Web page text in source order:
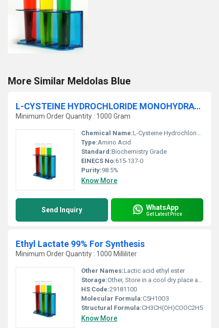
More Similar Meldolas Blue
L-CYSTEINE HYDROCHLORIDE MONOHYDRATE 98.5#Ufffd For Biochemistry
Minimum Order Quantity : 1000 Gram
Chemical Name:L-Cysteine Hydrochloride Monohydrate
Type:Amino Acid
Standard:Biochemistry Grade
EINECS No:615-137-0
Purity:98.5%
Know More
Send Inquiry WhatsApp
Get Latest Price
Ethyl Lactate 99% For Synthesis
Minimum Order Quantity : 1000 Milliliter
Other Names:Lactic acid ethyl ester
Storage:Other, Store in a cool dry place away from heat and ignition sources
HS Code:29181100
Molecular Formula:C5H10O3
Structural Formula:CH3CH(OH)COOC2H5
Know More